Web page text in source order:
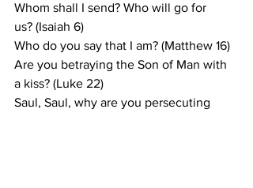
Whom shall I send? Who will go for
us? (Isaiah 6)
Who do you say that I am? (Matthew 16)
Are you betraying the Son of Man with
a kiss? (Luke 22)
Saul, Saul, why are you persecuting